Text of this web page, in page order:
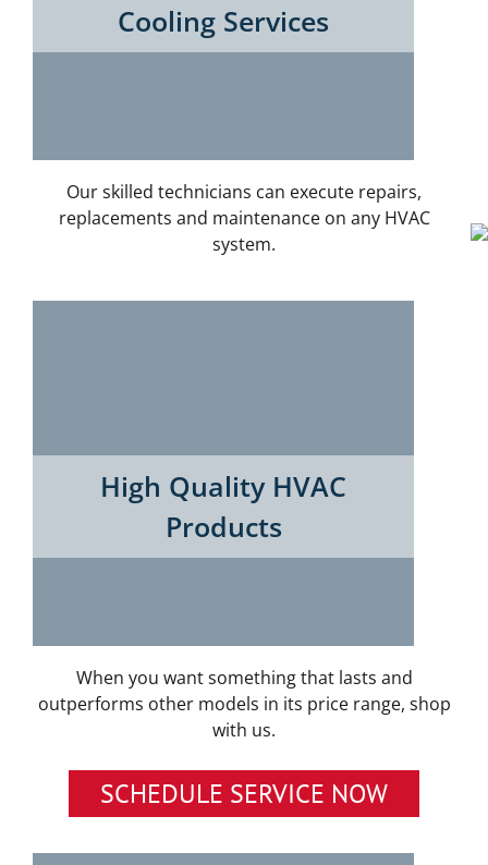
Cooling Services
Our skilled technicians can execute repairs,
replacements and maintenance on any HVAC
system.
High Quality HVAC
Products
When you want something that lasts and
outperforms other models in its price range, shop
with us.
SCHEDULE SERVICE NOW